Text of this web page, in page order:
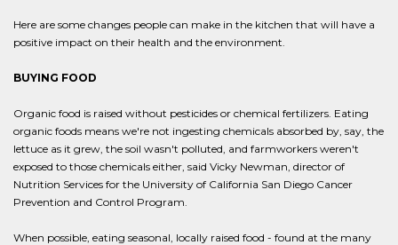
Here are some changes people can make in the kitchen that will have a
positive impact on their health and the environment.
BUYING FOOD
Organic food is raised without pesticides or chemical fertilizers. Eating
organic foods means we're not ingesting chemicals absorbed by, say, the
lettuce as it grew, the soil wasn't polluted, and farmworkers weren't
exposed to those chemicals either, said Vicky Newman, director of
Nutrition Services for the University of California San Diego Cancer
Prevention and Control Program.
When possible, eating seasonal, locally raised food - found at the many